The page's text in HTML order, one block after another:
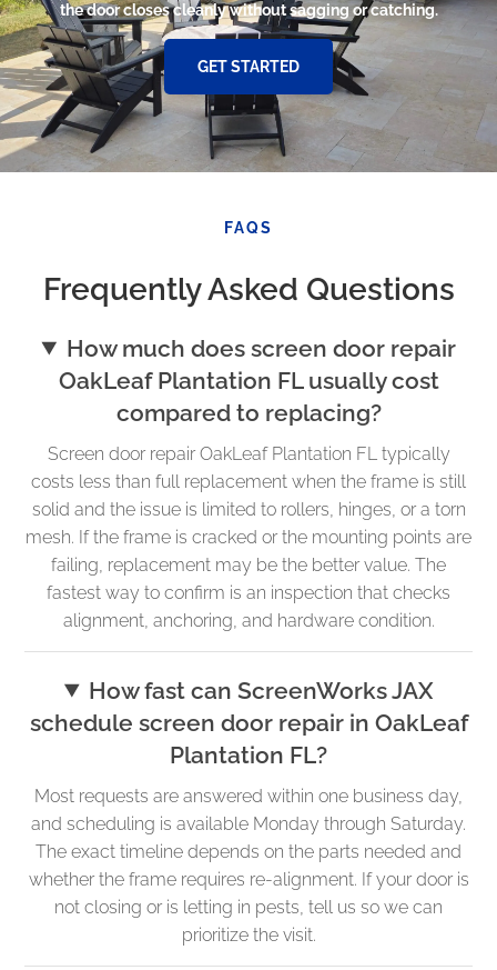
the door closes cleanly without sagging or catching.
GET STARTED
FAQS
Frequently Asked Questions
How much does screen door repair
OakLeaf Plantation FL usually cost
compared to replacing?
Screen door repair OakLeaf Plantation FL typically
costs less than full replacement when the frame is still
solid and the issue is limited to rollers, hinges, or a torn
mesh. If the frame is cracked or the mounting points are
failing, replacement may be the better value. The
fastest way to confirm is an inspection that checks
alignment, anchoring, and hardware condition.
How fast can ScreenWorks JAX
schedule screen door repair in OakLeaf
Plantation FL?
Most requests are answered within one business day,
and scheduling is available Monday through Saturday.
The exact timeline depends on the parts needed and
whether the frame requires re-alignment. If your door is
not closing or is letting in pests, tell us so we can
prioritize the visit.